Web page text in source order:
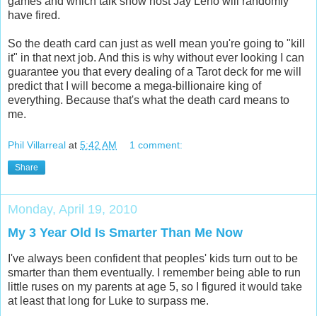
have fired.
So the death card can just as well mean you're going to "kill
it" in that next job. And this is why without ever looking I can
guarantee you that every dealing of a Tarot deck for me will
predict that I will become a mega-billionaire king of
everything. Because that's what the death card means to
me.
Phil Villarreal at 5:42 AM 1 comment:
Share
Monday, April 19, 2010
My 3 Year Old Is Smarter Than Me Now
I've always been confident that peoples' kids turn out to be
smarter than them eventually. I remember being able to run
little ruses on my parents at age 5, so I figured it would take
at least that long for Luke to surpass me.